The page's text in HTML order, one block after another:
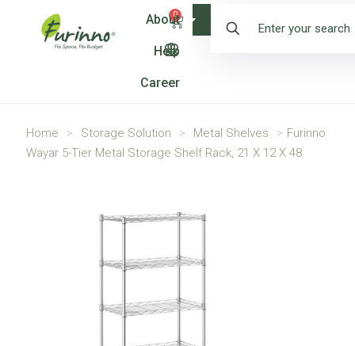
0
About
Help
Career
Shop
Home > Storage Solution > Metal Shelves > Furinno
Wayar 5-Tier Metal Storage Shelf Rack, 21 X 12 X 48